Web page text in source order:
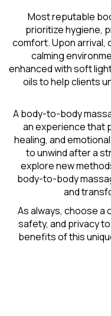
Most reputable
prioritize hygiene,
comfort. Upon arrival,
calming
enhanced with soft
oils to help clients
A body-to-body
an experience that
healing, and
to unwind after a
explore new
body-to-body
and
As always, choose a
safety, and privacy
benefits of this